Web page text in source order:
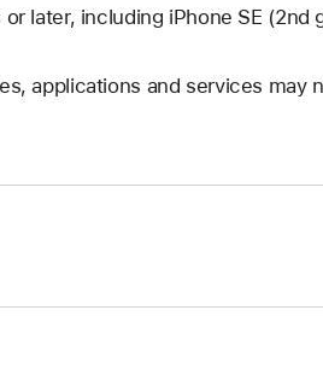
later, including iPhone SE (2nd
applications and services may